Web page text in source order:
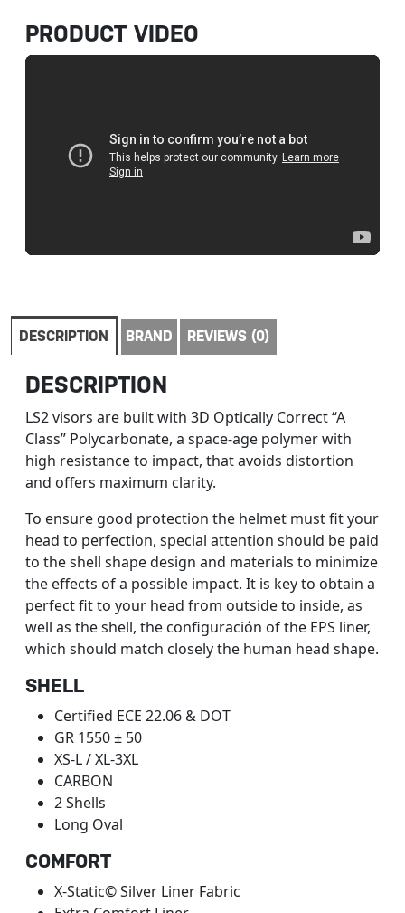
PRODUCT VIDEO
DESCRIPTION BRAND REVIEWS (0)
DESCRIPTION
LS2 visors are built with 3D Optically Correct “A
Class” Polycarbonate, a space-age polymer with
high resistance to impact, that avoids distortion
and offers maximum clarity.
To ensure good protection the helmet must fit your
head to perfection, special attention should be paid
to the shell shape design and materials to minimize
the effects of a possible impact. It is key to obtain a
perfect fit to your head from outside to inside, as
well as the shell, the configuración of the EPS liner,
which should match closely the human head shape.
SHELL
Certified ECE 22.06 & DOT
GR 1550 ± 50
XS-L / XL-3XL
CARBON
2 Shells
Long Oval
COMFORT
X-Static© Silver Liner Fabric